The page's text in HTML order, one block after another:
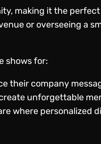
making it the
or overseeing a
shows for:
their company
unforgettable
where personalized